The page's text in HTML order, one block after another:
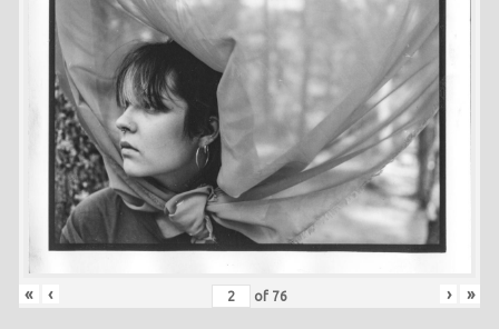
« ‹ of 76 › »